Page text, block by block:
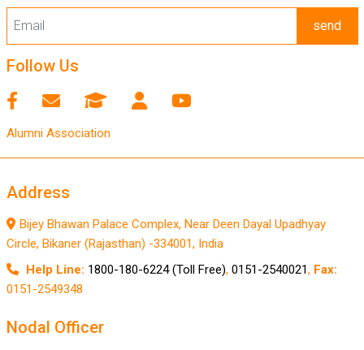
send
Follow Us
Alumni Association
Address
Bijey Bhawan Palace Complex, Near Deen Dayal Upadhyay
Circle, Bikaner (Rajasthan) -334001, India
Help Line: 1800-180-6224 (Toll Free), 0151-2540021, Fax:
0151-2549348
Nodal Officer